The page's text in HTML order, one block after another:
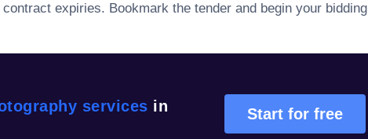
expiries. Bookmark the tender and begin your bidding
services in
Start for free